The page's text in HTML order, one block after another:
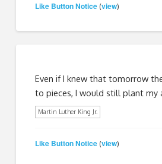
Like Button Notice (view)
Even if I knew that tomorrow
to pieces, I would still plant my
Martin Luther King Jr.
Like Button Notice (view)